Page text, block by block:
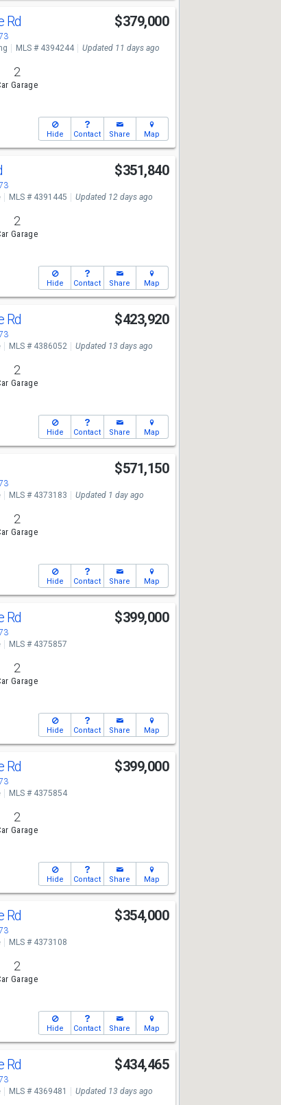
Rd $379,000
MLS # 4394244 Updated 11 days ago
2
Garage
Hide Contact Share Map
$351,840
MLS # 4391445 Updated 12 days ago
2
Garage
Hide Contact Share Map
Rd $423,920
MLS # 4386052 Updated 13 days ago
2
Garage
Hide Contact Share Map
$571,150
MLS # 4373183 Updated 1 day ago
2
Garage
Hide Contact Share Map
Rd $399,000
MLS # 4375857
2
Garage
Hide Contact Share Map
Rd $399,000
MLS # 4375854
2
Garage
Hide Contact Share Map
Rd $354,000
MLS # 4373108
2
Garage
Hide Contact Share Map
Rd $434,465
MLS # 4369481 Updated 13 days ago